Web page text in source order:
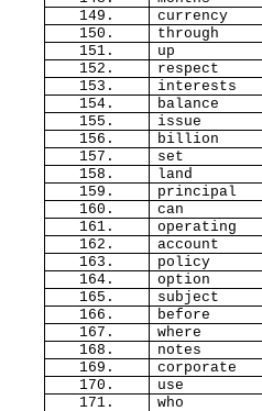
149.
currency
150.
through
151.
up
152.
respect
153.
interests
154.
balance
155.
issue
156.
billion
157.
set
158.
land
159.
principal
160.
can
161.
operating
162.
account
163.
policy
164.
option
165.
subject
166.
before
167.
where
168.
notes
169.
corporate
170.
use
171.
who